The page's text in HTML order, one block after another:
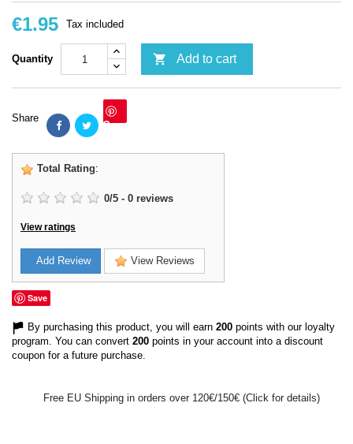
€1.95 Tax included
Quantity  Add to cart
Share Save
Total Rating:
0/5 - 0 reviews
View ratings
Add Review View Reviews
Save
By purchasing this product, you will earn 200 points with our loyalty
program. You can convert 200 points in your account into a discount
coupon for a future purchase.
Free EU Shipping in orders over 120€/150€ (Click for details)